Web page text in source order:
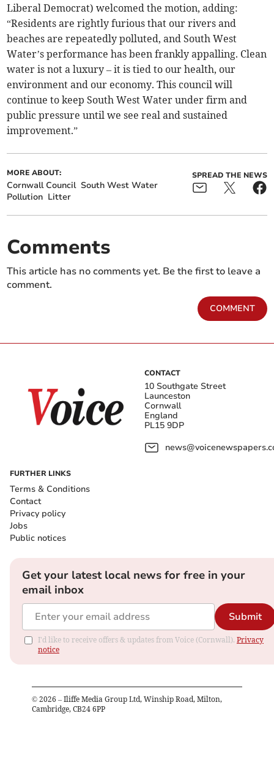
Liberal Democrat) welcomed the motion, adding:
“Residents are rightly furious that our rivers and
beaches are repeatedly polluted, and South West
Water’s performance has been frankly appalling. Clean
water is not a luxury – it is tied to our health, our
environment and our economy. This council will
continue to keep South West Water under firm and
public pressure until we see real and sustained
improvement.”
MORE ABOUT:
Cornwall Council South West Water
Pollution Litter
SPREAD THE NEWS
Comments
This article has no comments yet. Be the first to leave a
comment.
COMMENT
CONTACT
10 Southgate Street
Launceston
Cornwall
England
PL15 9DP
FURTHER LINKS
Terms & Conditions
Contact
Privacy policy
Jobs
Public notices
Get your latest local news for free in your
email inbox
Submit
I'd like to receive offers & updates from Voice (Cornwall). Privacy
notice
© 2026 – Iliffe Media Group Ltd, Winship Road, Milton,
Cambridge, CB24 6PP